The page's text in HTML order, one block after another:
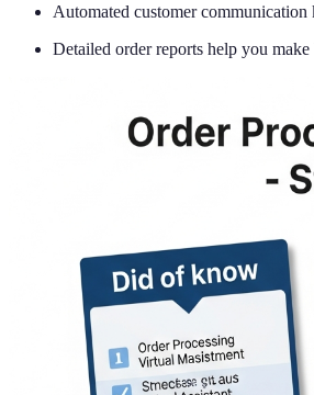
Automated customer communication
Detailed order reports help you make